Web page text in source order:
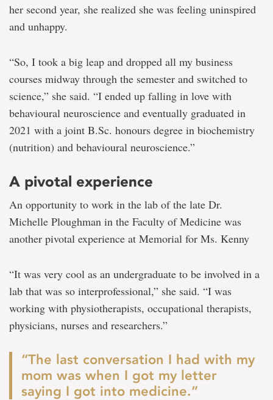
her second year, she realized she was feeling uninspired
and unhappy.
“So, I took a big leap and dropped all my business
courses midway through the semester and switched to
science,” she said. “I ended up falling in love with
behavioural neuroscience and eventually graduated in
2021 with a joint B.Sc. honours degree in biochemistry
(nutrition) and behavioural neuroscience.”
A pivotal experience
An opportunity to work in the lab of the late Dr.
Michelle Ploughman in the Faculty of Medicine was
another pivotal experience at Memorial for Ms. Kenny
“It was very cool as an undergraduate to be involved in a
lab that was so interprofessional,” she said. “I was
working with physiotherapists, occupational therapists,
physicians, nurses and researchers.”
“The last conversation I had with my
mom was when I got my letter
saying I got into medicine.”